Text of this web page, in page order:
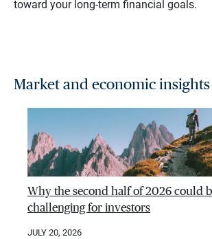
toward your long-term financial goals.
Market and economic insights
Why the second half of 2026 could
challenging for investors
JULY 20, 2026